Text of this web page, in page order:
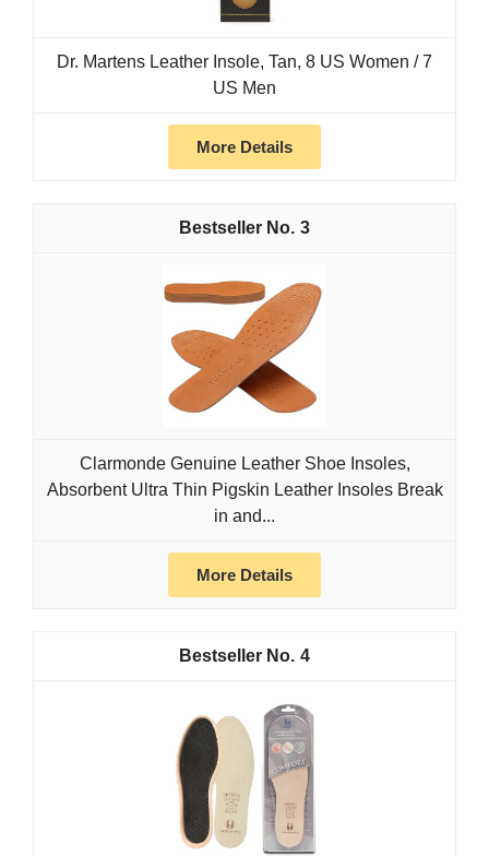
Dr. Martens Leather Insole, Tan, 8 US Women / 7
US Men
More Details
3
Clarmonde Genuine Leather Shoe Insoles,
Absorbent Ultra Thin Pigskin Leather Insoles Break
in and...
More Details
4